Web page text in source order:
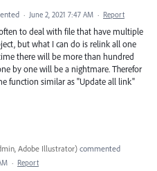
· June 2, 2021 7:47 AM · Report
to deal with file that have multiple
but what I can do is relink all one
there will be more than hundred
by one will be a nightmare. Therefor
function similar as "Update all link"
Adobe Illustrator) commented
· Report